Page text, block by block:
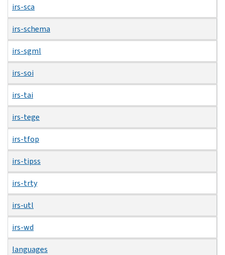
irs-sca
irs-schema
irs-sgml
irs-soi
irs-tai
irs-tege
irs-tfop
irs-tipss
irs-trty
irs-utl
irs-wd
languages